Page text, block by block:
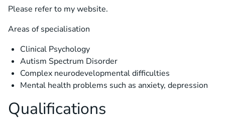
Please refer to mywebsite.
Areas of specialisation
Clinical Psychology
Autism Spectrum Disorder
Complex neurodevelopmental difficulties
Mental health problems such as anxiety, depression
Qualifications